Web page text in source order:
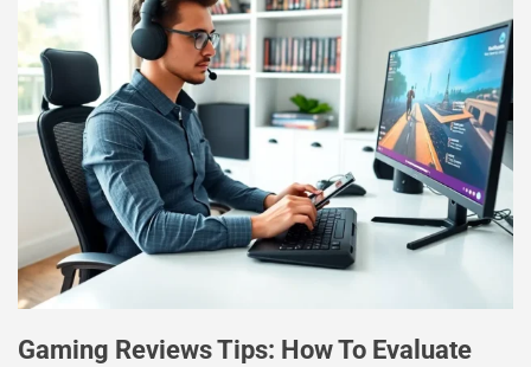
Gaming Reviews Tips: How To Evaluate